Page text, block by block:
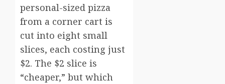
personal-sized pizza
from a corner cart is
cut into eight small
slices, each costing just
$2. The $2 slice is
“cheaper,” but which